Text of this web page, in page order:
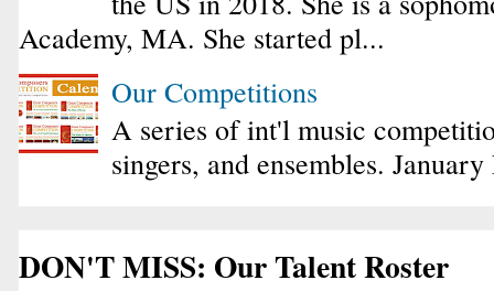
Academy, MA. She started pl...
Our Competitions
A series of int'l music
singers, and ensembles.
DON'T MISS: Our Talent Roster